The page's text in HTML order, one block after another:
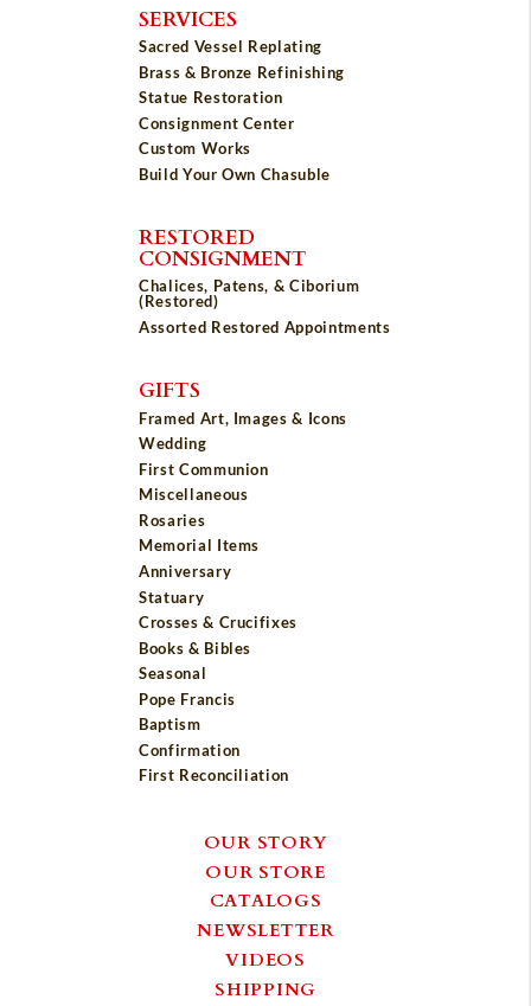
SERVICES
Sacred Vessel Replating
Brass & Bronze Refinishing
Statue Restoration
Consignment Center
Custom Works
Build Your Own Chasuble
RESTORED
CONSIGNMENT
Chalices, Patens, & Ciborium
(Restored)
Assorted Restored Appointments
GIFTS
Framed Art, Images & Icons
Wedding
First Communion
Miscellaneous
Rosaries
Memorial Items
Anniversary
Statuary
Crosses & Crucifixes
Books & Bibles
Seasonal
Pope Francis
Baptism
Confirmation
First Reconciliation
OUR STORY
OUR STORE
CATALOGS
NEWSLETTER
VIDEOS
SHIPPING